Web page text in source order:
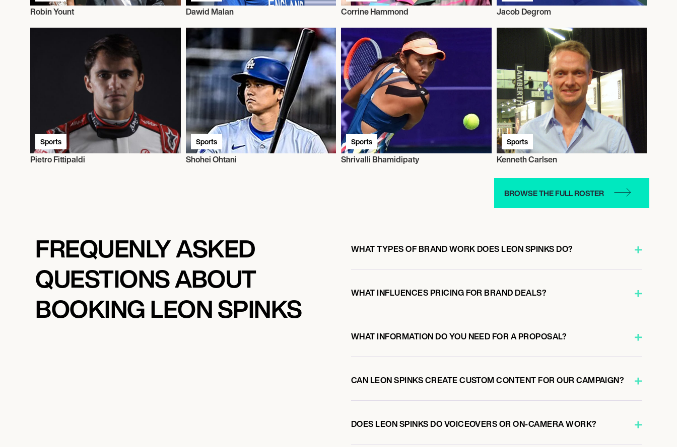
Robin Yount Dawid Malan Corrine Hammond Jacob Degrom
Sports
Pietro Fittipaldi
Sports
Shohei Ohtani
Sports
Shrivalli Bhamidipaty
Sports
Kenneth Carlsen
BROWSE THE FULL ROSTER
FREQUENLY ASKED
QUESTIONS ABOUT
BOOKING LEON SPINKS
WHAT TYPES OF BRAND WORK DOES LEON SPINKS DO?
WHAT INFLUENCES PRICING FOR BRAND DEALS?
WHAT INFORMATION DO YOU NEED FOR A PROPOSAL?
CAN LEON SPINKS CREATE CUSTOM CONTENT FOR OUR CAMPAIGN?
DOES LEON SPINKS DO VOICEOVERS OR ON-CAMERA WORK?